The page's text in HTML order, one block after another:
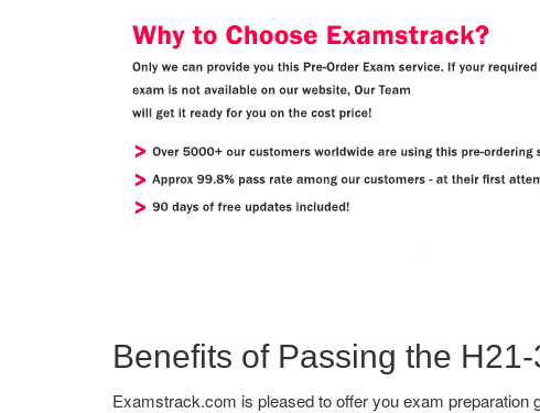
Benefits of Passing the
Examstrack.com is pleased to offer you exam preparation